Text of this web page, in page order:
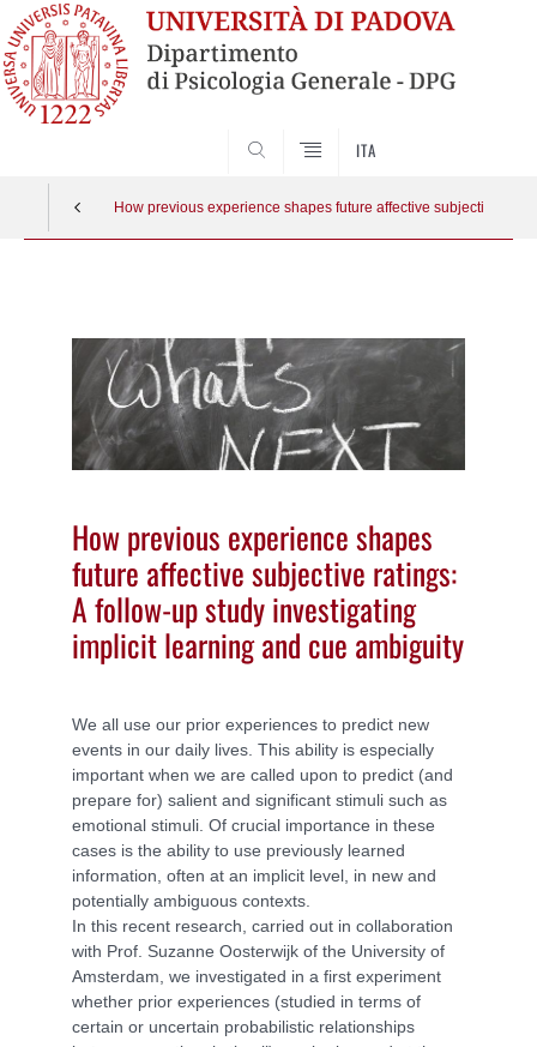
ITA
How previous experience shapes future affective subjective
How previous experience shapes
future affective subjective ratings:
A follow-up study investigating
implicit learning and cue ambiguity
We all use our prior experiences to predict new
events in our daily lives. This ability is especially
important when we are called upon to predict (and
prepare for) salient and significant stimuli such as
emotional stimuli. Of crucial importance in these
cases is the ability to use previously learned
information, often at an implicit level, in new and
potentially ambiguous contexts.
In this recent research, carried out in collaboration
with Prof. Suzanne Oosterwijk of the University of
Amsterdam, we investigated in a first experiment
whether prior experiences (studied in terms of
certain or uncertain probabilistic relationships